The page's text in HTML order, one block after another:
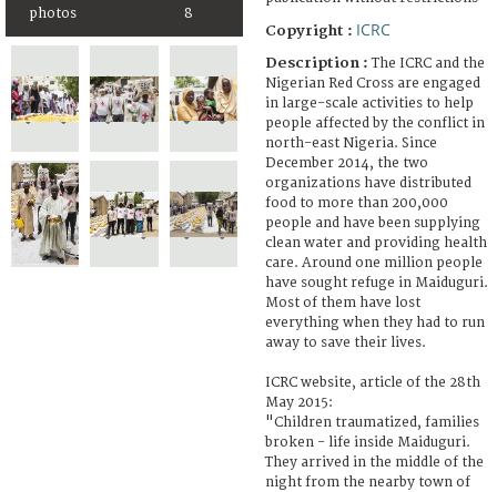
photos 8
Copyright : ICRC
Description :The ICRC and the
Nigerian Red Cross are engaged
in large-scale activities to help
people affected by the conflict in
north-east Nigeria. Since
December 2014, the two
organizations have distributed
food to more than 200,000
people and have been supplying
clean water and providing health
care. Around one million people
have sought refuge in Maiduguri.
Most of them have lost
everything when they had to run
away to save their lives.
ICRC website, article of the 28th
May 2015:
"Children traumatized, families
broken - life inside Maiduguri.
They arrived in the middle of the
night from the nearby town of